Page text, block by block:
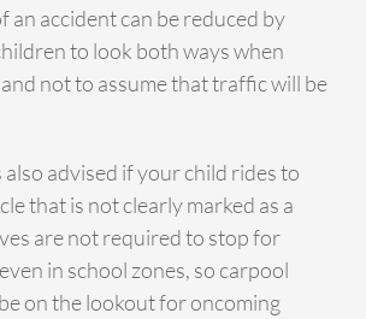
an accident can be reduced by
to look both ways when
not to assume that traffic will be
also advised if your child rides to
that is not clearly marked as a
are not required to stop for
in school zones, so carpool
on the lookout for oncoming